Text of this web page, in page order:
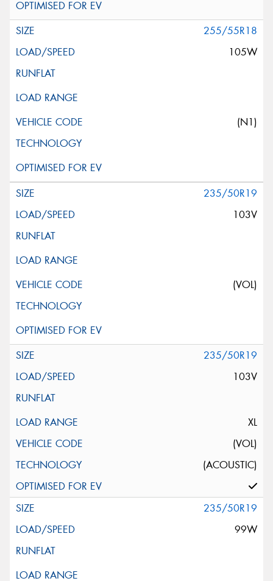
255/55R18
105W
(N1)
235/50R19
103V
(VOL)
235/50R19
103V
XL
(VOL)
(ACOUSTIC)
235/50R19
99W